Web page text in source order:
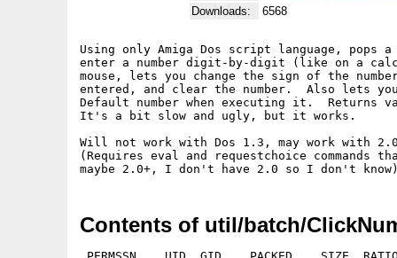
Downloads:
6568
Using only Amiga Dos script language,
enter a number digit-by-digit (like on a
mouse, lets you change the sign of the
entered, and clear the number.  Also lets
Default number when executing it.  Returns
It's a bit slow and ugly, but it works.
Will not work with Dos 1.3, may work with
(Requires eval and requestchoice commands
Contents of util/batch/